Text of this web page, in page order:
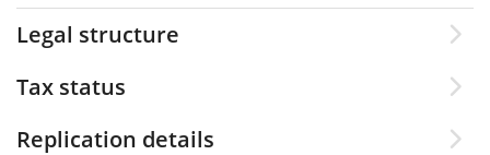
Legal structure
Tax status
Replication details